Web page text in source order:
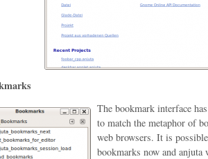
The bookmark interface
to match the metaphor of
web browsers. It is
bookmarks now and